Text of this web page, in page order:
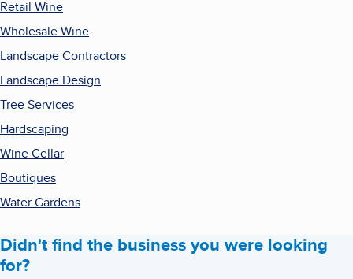
Retail Wine
Wholesale Wine
Landscape Contractors
Landscape Design
Tree Services
Hardscaping
Wine Cellar
Boutiques
Water Gardens
Didn't find the business you were looking
for?